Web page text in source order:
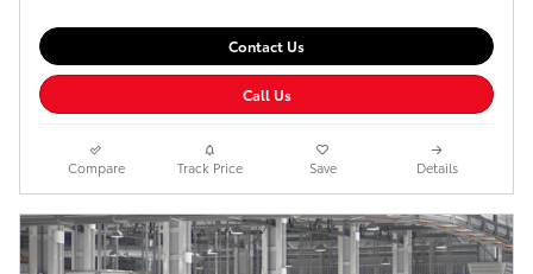
Contact Us
Call Us
Compare Track Price Save Details